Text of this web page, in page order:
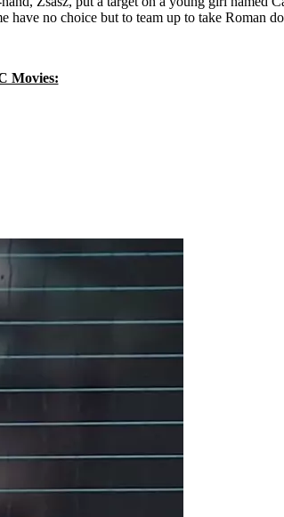
have no choice but to team up to take Roman
Movies: